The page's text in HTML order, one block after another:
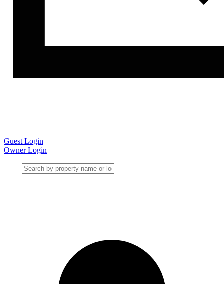
Guest Login
Owner Login